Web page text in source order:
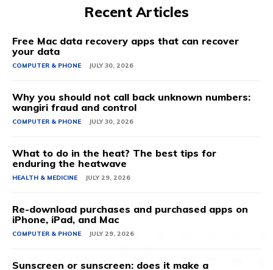
Recent Articles
Free Mac data recovery apps that can recover
your data
COMPUTER & PHONE JULY 30, 2026
Why you should not call back unknown numbers:
wangiri fraud and control
COMPUTER & PHONE JULY 30, 2026
What to do in the heat? The best tips for
enduring the heatwave
HEALTH & MEDICINE JULY 29, 2026
Re-download purchases and purchased apps on
iPhone, iPad, and Mac
COMPUTER & PHONE JULY 29, 2026
Sunscreen or sunscreen: does it make a